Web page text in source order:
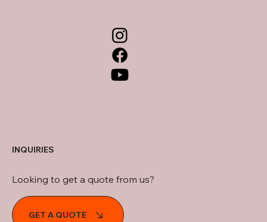
INQUIRIES
Looking to get a quote from us?
GET A QUOTE